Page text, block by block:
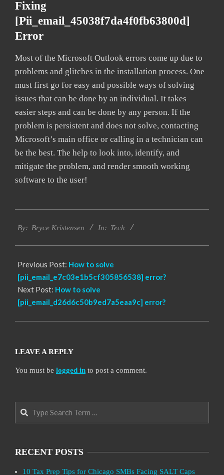
Fixing
[pii_email_45038f7da4f0fb63800d]
Error
Most of the Microsoft Outlook errors come up due to
problems and glitches in the installation process. One
must first go for easy and possible ways of solving
issues that can be done by an individual. It takes
easier steps and can be done by any person. If the
problem is persistent and does not solve, contacting
Microsoft’s main office or calling in a technician can
be the best. The help to look into, identify, and
mitigate the problem, and render smooth working
software to the user!
01-
By: Bryce Kristensen In: Tech
Previous Post: How to solve
[pii_email_e7c03e1b5cf305856538] error?
Next Post: How to solve
[pii_email_d26d6c50b9ed7a5eaa9c] error?
LEAVE A REPLY
You must be logged in to post a comment.
Search
RECENT POSTS
10 Tax Prep Tips for Chicago SMBs Facing SALT Caps